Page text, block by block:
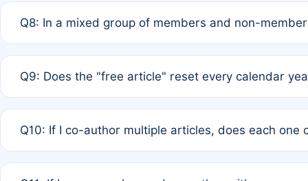
authors agree on the recipient prior to submission to
Q8: In a mixed group of members and non-
is at the discretion of the research team.
Q9: Does the "free article" reset every calendar
Q10: If I co-author multiple articles, does each one